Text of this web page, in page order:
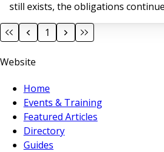
still exists, the obligations
formally appointed party to
what you can and cannot do
boundaries.
1
Website
Home
Events & Training
Featured Articles
Directory
Guides